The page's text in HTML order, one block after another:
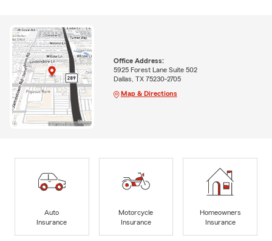
Office Address:
5925 Forest Lane Suite 502
Dallas, TX 75230-2705
Map & Directions
Auto
Insurance
Motorcycle
Insurance
Homeowners
Insurance